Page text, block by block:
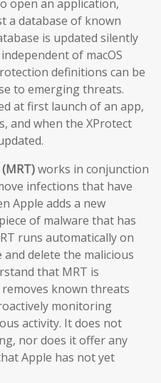
open an application,
a database of known
is updated silently
of macOS
definitions can be
to emerging threats.
at first launch of an app,
and when the XProtect
works in conjunction
infections that have
Apple adds a new
of malware that has
runs automatically on
delete the malicious
that MRT is
known threats
monitoring
activity. It does not
nor does it offer any
Apple has not yet